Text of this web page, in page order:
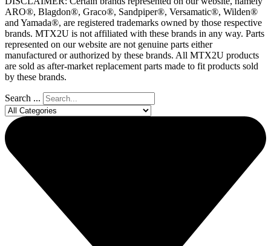
ARO®, Blagdon®, Graco®, Sandpiper®, Versamatic®, Wilden®
and Yamada®, are registered trademarks owned by those respective
brands. MTX2U is not affiliated with these brands in any way. Parts
represented on our website are not genuine parts either
manufactured or authorized by these brands. All MTX2U products
are sold as after-market replacement parts made to fit products sold
by these brands.
Search ...